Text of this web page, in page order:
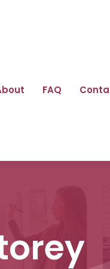
FAQ